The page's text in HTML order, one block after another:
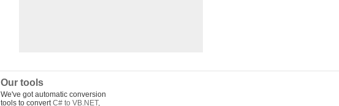
Our tools
We've got automatic conversion
tools to convertC# to VB.NET,